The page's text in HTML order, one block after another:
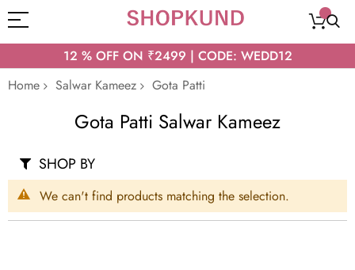
12 % OFF ON ₹2499 | CODE: WEDD12
Home
Salwar Kameez Gota Patti
Gota Patti Salwar Kameez
We can't find products matching the selection.
SHOP BY